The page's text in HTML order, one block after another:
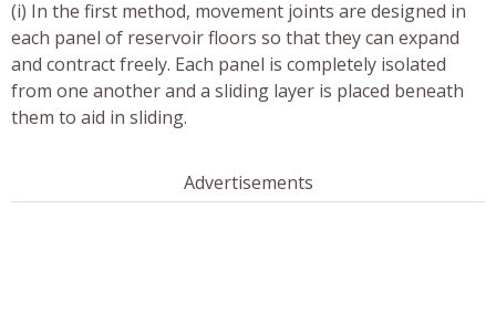
(i) In the first method, movement joints are designed in
each panel of reservoir floors so that they can expand
and contract freely. Each panel is completely isolated
from one another and a sliding layer is placed beneath
them to aid in sliding.
Advertisements